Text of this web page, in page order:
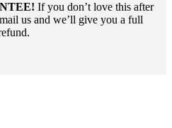
If you don’t love this after
us and we’ll give you a full